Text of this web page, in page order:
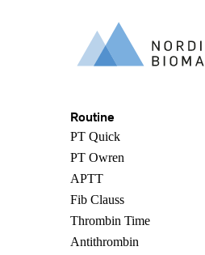
Routine
PT Quick
PT Owren
APTT
Fib Clauss
Thrombin Time
Antithrombin